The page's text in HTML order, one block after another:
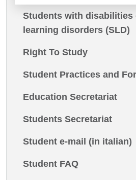
Students with disabilities
learning disorders (SLD)
Right To Study
Student Practices and
Education Secretariat
Students Secretariat
Student e-mail (in italian)
Student FAQ